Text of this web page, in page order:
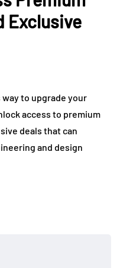
Exclusive
to upgrade your
access to premium
deals that can
and design